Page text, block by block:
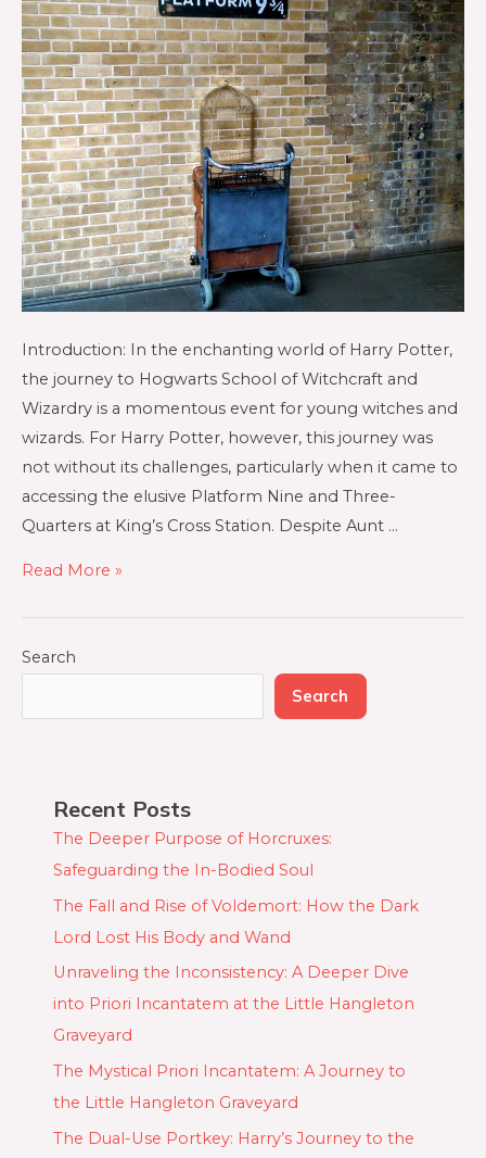
Introduction: In the enchanting world of Harry Potter,
the journey to Hogwarts School of Witchcraft and
Wizardry is a momentous event for young witches and
wizards. For Harry Potter, however, this journey was
not without its challenges, particularly when it came to
accessing the elusive Platform Nine and Three-
Quarters at King’s Cross Station. Despite Aunt …
Read More »
Search
Search
Recent Posts
The Deeper Purpose of Horcruxes:
Safeguarding the In-Bodied Soul
The Fall and Rise of Voldemort: How the Dark
Lord Lost His Body and Wand
Unraveling the Inconsistency: A Deeper Dive
into Priori Incantatem at the Little Hangleton
Graveyard
The Mystical Priori Incantatem: A Journey to
the Little Hangleton Graveyard
The Dual-Use Portkey: Harry’s Journey to the